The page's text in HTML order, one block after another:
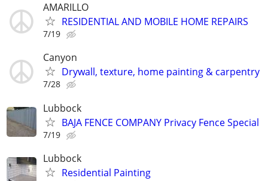
AMARILLO
RESIDENTIAL AND MOBILE HOME REPAIRS
7/19
Canyon
Drywall, texture, home painting & carpentry
7/28
Lubbock
BAJA FENCE COMPANY Privacy Fence Special
7/19
Lubbock
Residential Painting